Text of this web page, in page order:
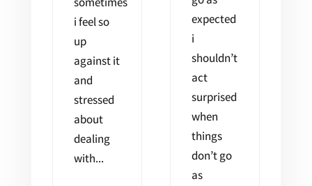
sometimes
i feel so
up
against it
and
stressed
about
dealing
with...
expected
i
shouldn’t
act
surprised
when
things
don’t go
as